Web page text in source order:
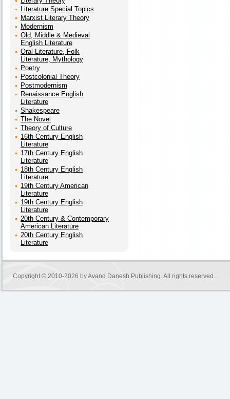
Literature Special Topics
Marxist Literary Theory
Modernism
Old, Middle & Medieval
English Literature
Oral Literature, Folk
Literature, Mythology
Poetry
Postcolonial Theory
Postmodernism
Renaissance English
Literature
Shakespeare
The Novel
Theory of Culture
16th Century English
Literature
17th Century English
Literature
18th Century English
Literature
19th Century American
Literature
19th Century English
Literature
20th Century & Contemporary
American Literature
20th Century English
Literature
Copyright © 2010-2026 byAvand Danesh Publishing. All rights reserved.